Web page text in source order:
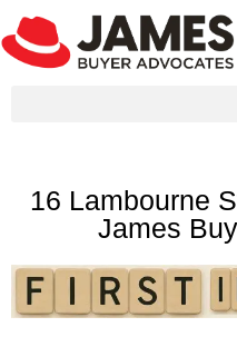
16 Lambourne
James